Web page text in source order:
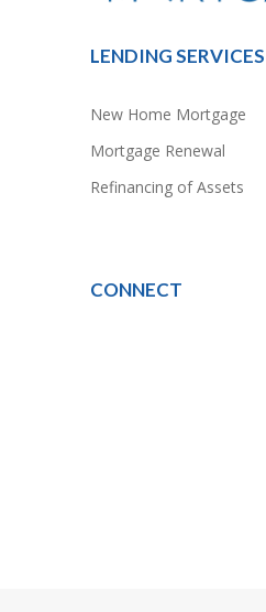
LENDING SERVICES
New Home Mortgage
Mortgage Renewal
Refinancing of Assets
CONNECT